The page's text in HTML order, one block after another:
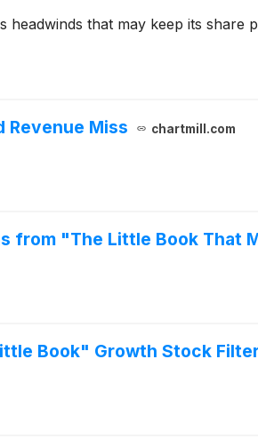
that may keep its share
Revenue Miss chartmill.com
from "The Little Book That
Book" Growth Stock